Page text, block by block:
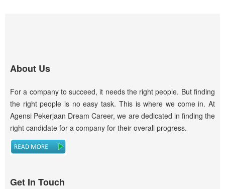
About Us
For a company to succeed, it needs the right people. But finding
the right people is no easy task. This is where we come in. At
Agensi Pekerjaan Dream Career, we are dedicated in finding the
right candidate for a company for their overall progress.
Get In Touch